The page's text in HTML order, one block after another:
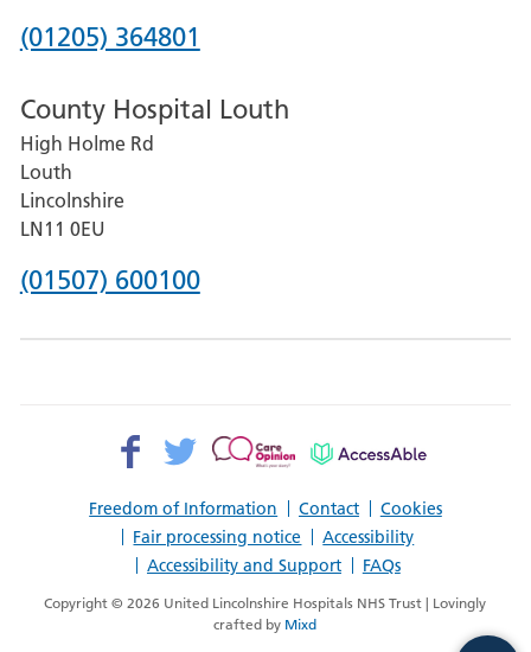
Hospital
Phone
for
Pilgrim
Hospital,
Boston
(01205) 364801
County Hospital Louth
High Holme Rd
Louth
Lincolnshire
LN11 0EU
Phone
(01507) 600100
Freedom of Information Contact
Cookies
Fair processing notice
Accessibility
Accessibility and Support
FAQs
Facebook>
Twitter>
Patient
AccessAble
Copyright © 2026 United Lincolnshire Hospitals NHS Trust | Lovingly
crafted by Mixd